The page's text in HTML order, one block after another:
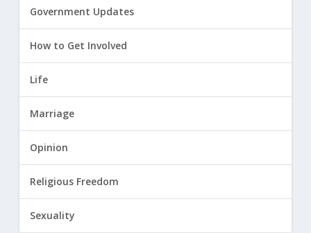
Government Updates
How to Get Involved
Life
Marriage
Opinion
Religious Freedom
Sexuality